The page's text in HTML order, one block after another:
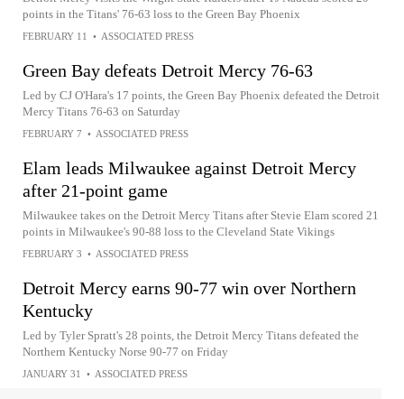
points in the Titans' 76-63 loss to the Green Bay Phoenix
FEBRUARY 11 • ASSOCIATED PRESS
Green Bay defeats Detroit Mercy 76-63
Led by CJ O'Hara's 17 points, the Green Bay Phoenix defeated the Detroit
Mercy Titans 76-63 on Saturday
FEBRUARY 7 • ASSOCIATED PRESS
Elam leads Milwaukee against Detroit Mercy
after 21-point game
Milwaukee takes on the Detroit Mercy Titans after Stevie Elam scored 21
points in Milwaukee's 90-88 loss to the Cleveland State Vikings
FEBRUARY 3 • ASSOCIATED PRESS
Detroit Mercy earns 90-77 win over Northern
Kentucky
Led by Tyler Spratt's 28 points, the Detroit Mercy Titans defeated the
Northern Kentucky Norse 90-77 on Friday
JANUARY 31 • ASSOCIATED PRESS